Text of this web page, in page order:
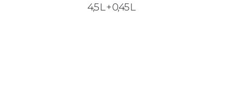
4,5 L + 0,45 L